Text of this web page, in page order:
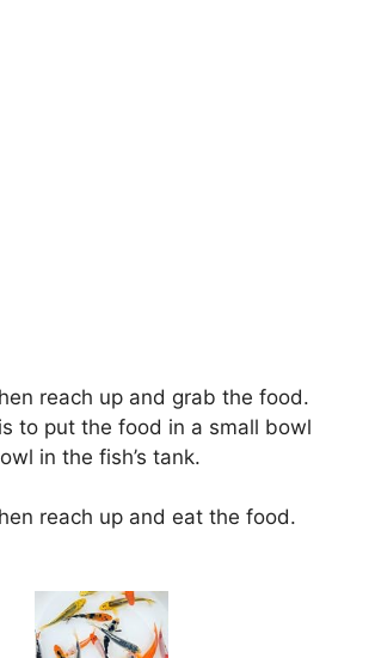
reach up and grab the food.
to put the food in a small bowl
in the fish’s tank.
reach up and eat the food.